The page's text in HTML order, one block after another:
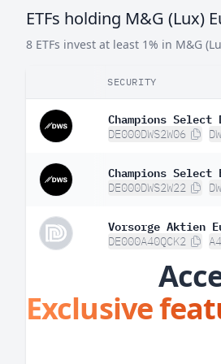
Norway
ETFs holding M&G (Lux)
8 ETFs invest at least 1% in M&G
SECURITY
Champions Select
DE000DWS2W06
Champions Select
DE000DWS2W22
Vorsorge Aktien
DE000A40QCK2
Exclusive